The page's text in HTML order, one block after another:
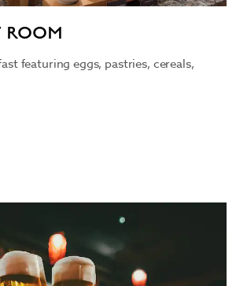
ROOM
featuring eggs, pastries, cereals,